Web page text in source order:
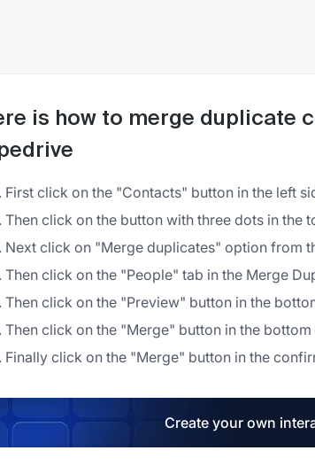
is how to merge duplicate
First click on the "Contacts" button in the left
Then click on the button with three dots in the
Next click on "Merge duplicates" option from
Then click on the "People" tab in the Merge
Then click on the "Preview" button in the
Then click on the "Merge" button in the
Finally click on the "Merge" button in the
Create your own